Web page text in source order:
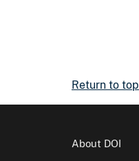
Return to top
About DOI